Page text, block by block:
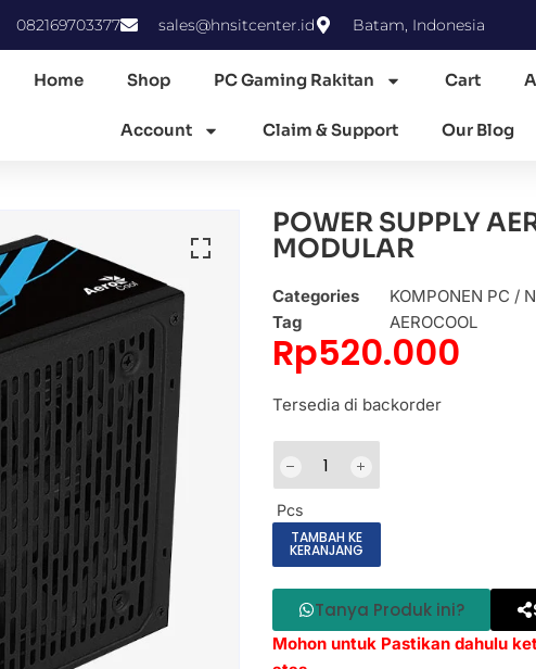
082169703377 sales@hnsitcenter.id Batam, Indonesia
Home Shop PC Gaming Rakitan Cart
Account Claim & Support Our Blog
POWER SUPPLY
MODULAR
Categories KOMPONEN PC /
Tag
AEROCOOL
Rp520.000
Tersedia di backorder
Pcs
TAMBAH KE
KERANJANG
Tanya Produk ini?
Mohon untuk Pastikan dahulu